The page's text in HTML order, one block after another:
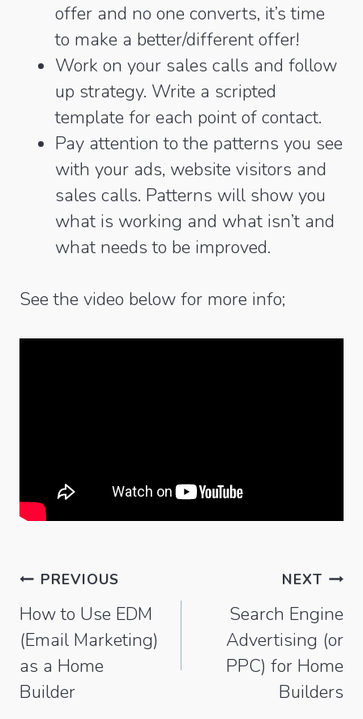
offer and no one converts, it’s time
to make a better/different offer!
Work on your sales calls and follow
up strategy. Write a scripted
template for each point of contact.
Pay attention to the patterns you see
with your ads, website visitors and
sales calls. Patterns will show you
what is working and what isn’t and
what needs to be improved.
See the video below for more info;
Post
navigation
PREVIOUS
How to Use EDM
(Email Marketing)
as a Home
Builder
NEXT
Search Engine
Advertising (or
PPC) for Home
Builders